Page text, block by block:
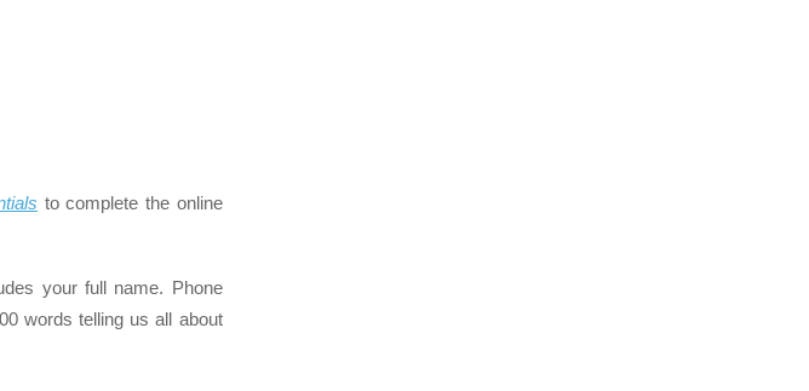
to complete the online
your full name. Phone
words telling us all about